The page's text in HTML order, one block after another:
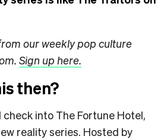
our weekly pop culture
Sign up here.
then?
check into The Fortune Hotel,
reality series. Hosted by